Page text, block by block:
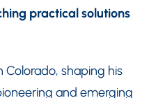
practical solutions
Colorado, shaping his
and emerging